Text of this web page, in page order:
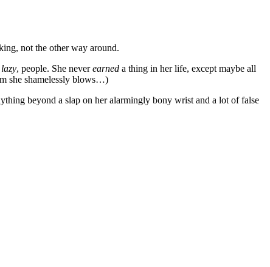
not the other way around.
lazy, people. She neverearned a thing in her life, except maybe all
she shamelessly blows…)
beyond a slap on her alarmingly bony wrist and a lot of false